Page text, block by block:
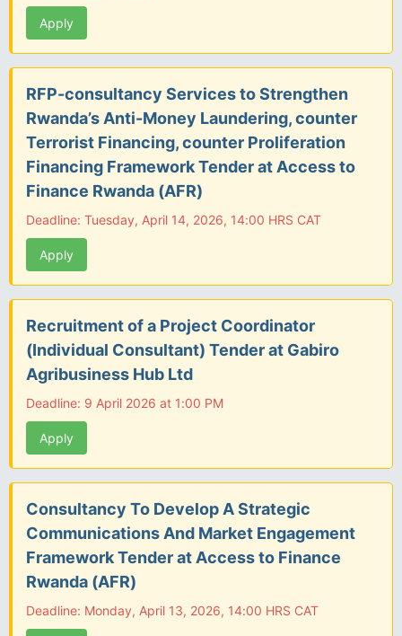
Apply
RFP-consultancy Services to Strengthen
Rwanda’s Anti-Money Laundering, counter
Terrorist Financing, counter Proliferation
Financing Framework Tender at Access to
Finance Rwanda (AFR)
Deadline: Tuesday, April 14, 2026, 14:00 HRS CAT
Apply
Recruitment of a Project Coordinator
(Individual Consultant) Tender at Gabiro
Agribusiness Hub Ltd
Deadline: 9 April 2026 at 1:00 PM
Apply
Consultancy To Develop A Strategic
Communications And Market Engagement
Framework Tender at Access to Finance
Rwanda (AFR)
Deadline: Monday, April 13, 2026, 14:00 HRS CAT